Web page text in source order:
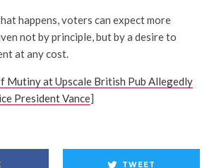
happens, voters can expect more
not by principle, but by a desire to
at any cost.
Mutiny at Upscale British Pub Allegedly
President Vance]
TWEET